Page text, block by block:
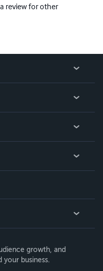
review for other
growth, and
business.